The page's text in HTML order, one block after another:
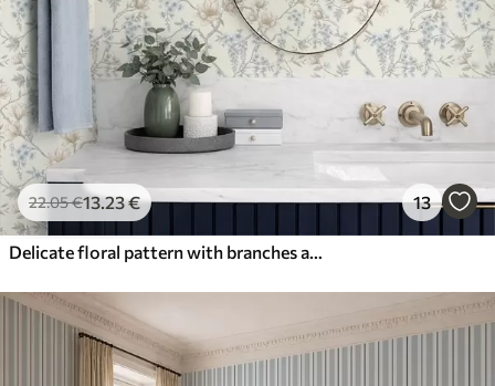
22.05€13.23€ 13
Delicate floral pattern with branches and flowers